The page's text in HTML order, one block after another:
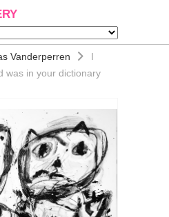
Vanderperren
I
was in your dictionary